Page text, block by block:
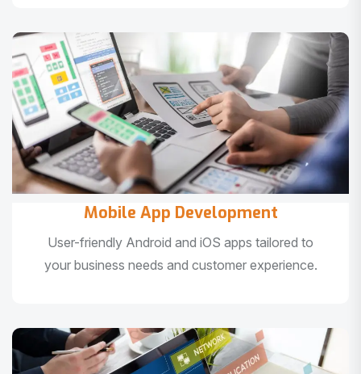
Mobile App Development
User-friendly Android and iOS apps tailored to
your business needs and customer experience.